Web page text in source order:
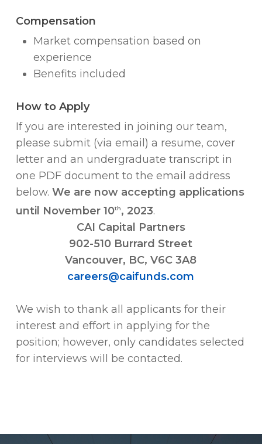
Compensation
Market compensation based on
experience
Benefits included
How to Apply
If you are interested in joining our team,
please submit (via email) a resume, cover
letter and an undergraduate transcript in
one PDF document to the email address
below. We are now accepting applications
until November 10th, 2023.
CAI Capital Partners
902-510 Burrard Street
Vancouver, BC, V6C 3A8
careers@caifunds.com
We wish to thank all applicants for their
interest and effort in applying for the
position; however, only candidates selected
for interviews will be contacted.